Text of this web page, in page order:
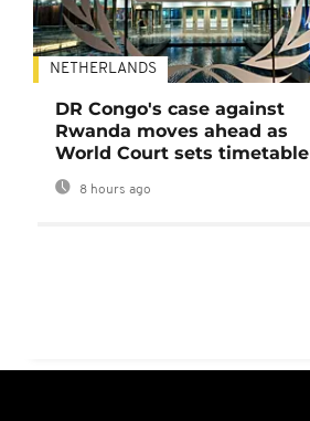
NETHERLANDS
DR Congo's case against
Rwanda moves ahead as
World Court sets timetable
8 hours ago